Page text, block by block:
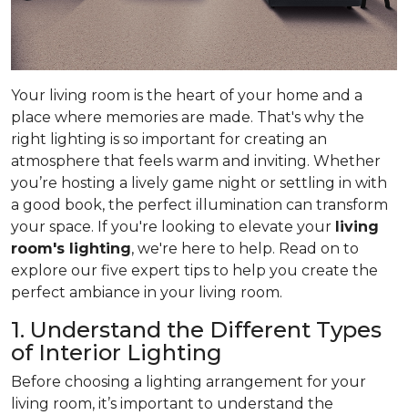
Your living room is the heart of your home and a
place where memories are made. That's why the
right lighting is so important for creating an
atmosphere that feels warm and inviting. Whether
you’re hosting a lively game night or settling in with
a good book, the perfect illumination can transform
your space. If you're looking to elevate your living
room's lighting, we're here to help. Read on to
explore our five expert tips to help you create the
perfect ambiance in your living room.
1. Understand the Different Types
of Interior Lighting
Before choosing a lighting arrangement for your
living room, it’s important to understand the